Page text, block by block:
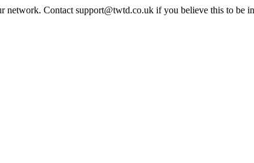
network. Contact support@twtd.co.uk if you believe this to be